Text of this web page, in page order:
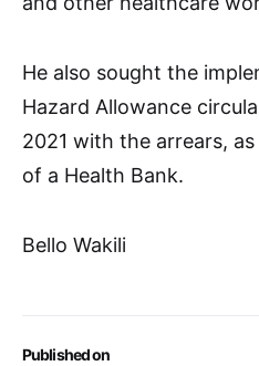
Published on
He also sought the
Hazard Allowance
2021 with the arrears,
of a Health Bank.
Bello Wakili